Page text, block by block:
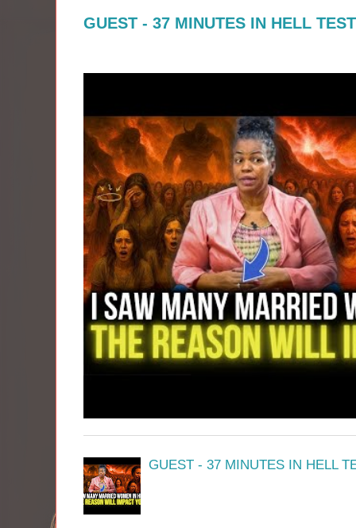
GUEST - 37 MINUTES IN HELL
GUEST - 37 MINUTES IN HELL